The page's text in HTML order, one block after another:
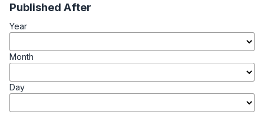
Published After
Year
Month
Day